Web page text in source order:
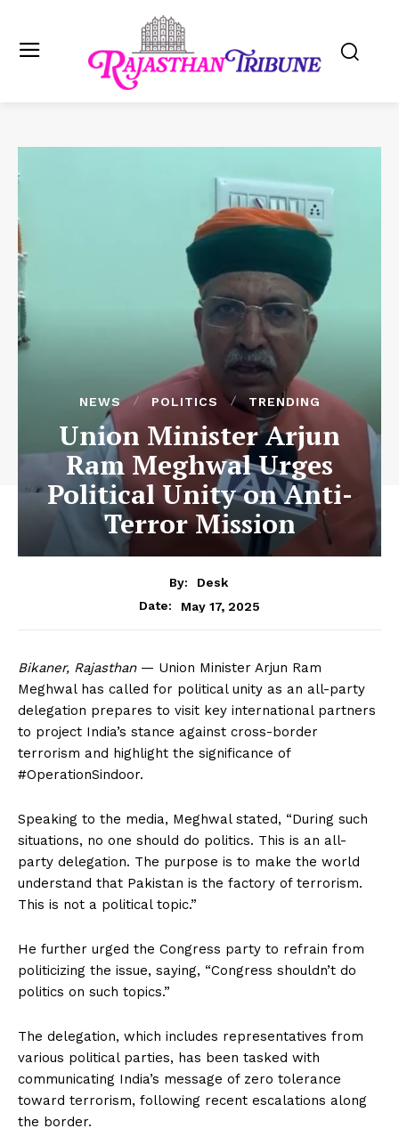
NEWS POLITICS TRENDING
Union Minister Arjun
Ram Meghwal Urges
Political Unity on Anti-
Terror Mission
By:
Desk
Date:
May 17, 2025
Bikaner, Rajasthan— Union Minister Arjun Ram
Meghwal has called for political unity as an all-party
delegation prepares to visit key international partners
to project India’s stance against cross-border
terrorism and highlight the significance of
#OperationSindoor.
Speaking to the media, Meghwal stated, “During such
situations, no one should do politics. This is an all-
party delegation. The purpose is to make the world
understand that Pakistan is the factory of terrorism.
This is not a political topic.”
He further urged the Congress party to refrain from
politicizing the issue, saying, “Congress shouldn’t do
politics on such topics.”
The delegation, which includes representatives from
various political parties, has been tasked with
communicating India’s message of zero tolerance
toward terrorism, following recent escalations along
the border.